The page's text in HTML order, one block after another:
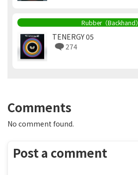
Rubber（Backhand）
TENERGY 05
274
Comments
No comment found.
Post a comment